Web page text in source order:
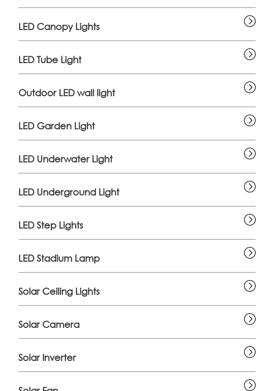
LED Canopy Lights
LED Tube Light
Outdoor LED wall light
LED Garden Light
LED Underwater Light
LED Underground Light
LED Step Lights
LED Stadium Lamp
Solar Ceiling Lights
Solar Camera
Solar Inverter